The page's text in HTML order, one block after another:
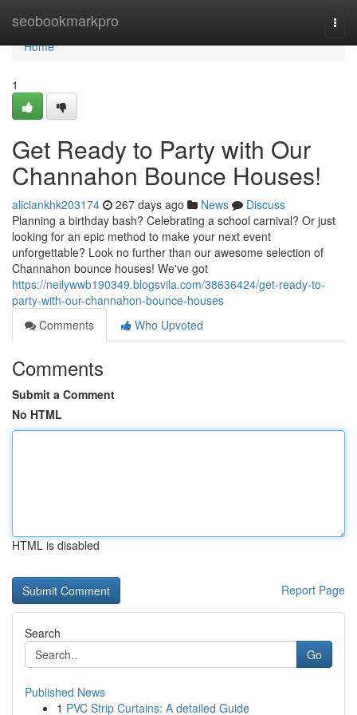
seobookmarkpro
Home
Home
1
Get Ready to Party with Our
Channahon Bounce Houses!
aliciankhk203174 267 days ago News
Discuss
Planning a birthday bash? Celebrating a school carnival? Or just
looking for an epic method to make your next event
unforgettable? Look no further than our awesome selection of
Channahon bounce houses! We've got
https://neilywwb190349.blogsvila.com/38636424/get-ready-to-
party-with-our-channahon-bounce-houses
Comments
Who Upvoted
Comments
Submit a Comment
No HTML
HTML is disabled
Report Page
Search
Go
Published News
1 PVC Strip Curtains: A detailed Guide